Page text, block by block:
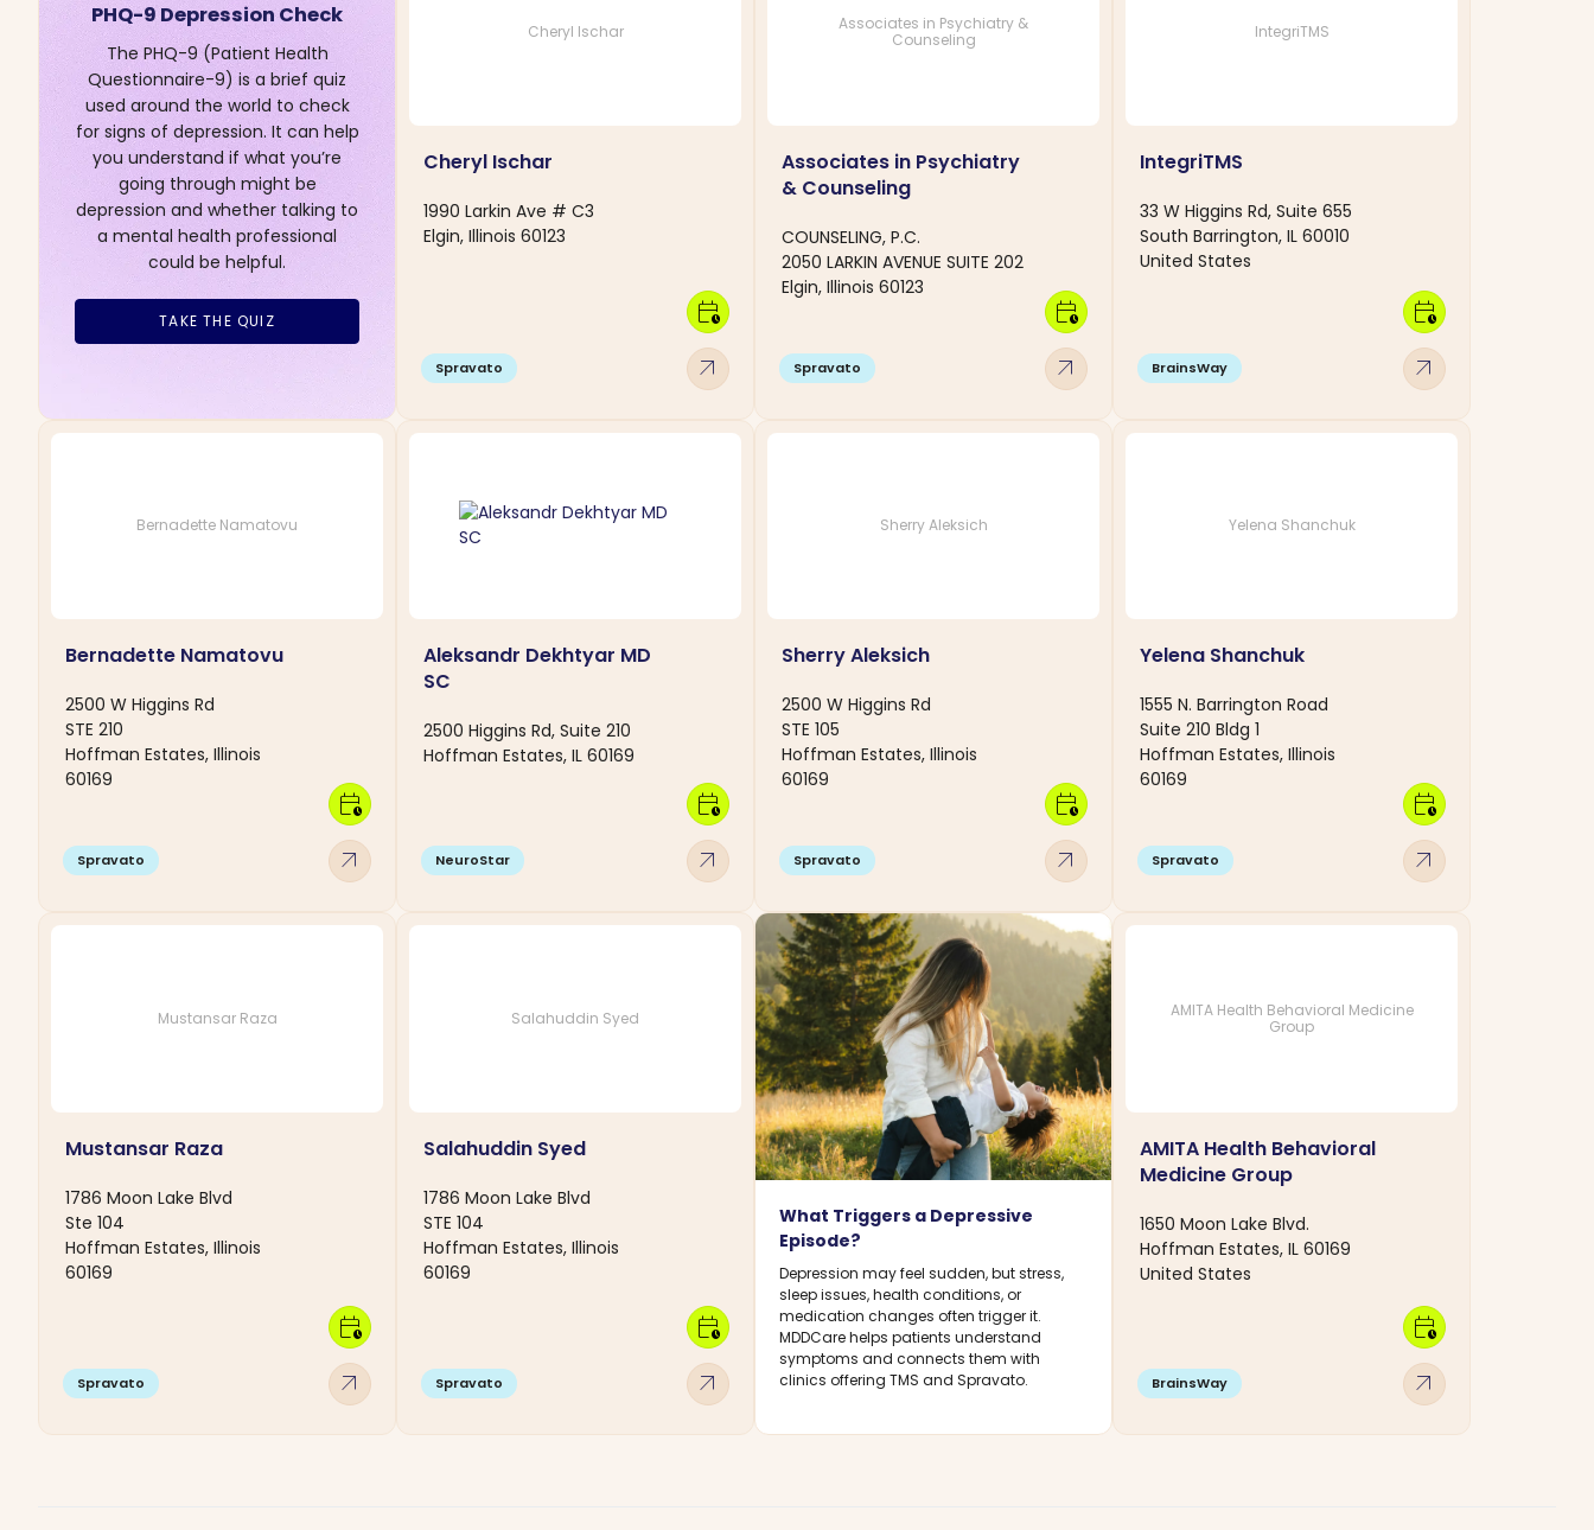
PHQ-9 Depression Check
The PHQ-9 (Patient Health
Questionnaire-9) is a brief quiz
used around the world to check
for signs of depression. It can help
you understand if what you’re
going through might be
depression and whether talking to
a mental health professional
could be helpful.
TAKE THE QUIZ
Cheryl Ischar
Cheryl Ischar
1990 Larkin Ave # C3
Elgin, Illinois 60123
Spravato arrow_outward
calendar_clock
Associates in Psychiatry &
Counseling
Associates in Psychiatry
& Counseling
COUNSELING, P.C.
2050 LARKIN AVENUE SUITE 202
Elgin, Illinois 60123
Spravato arrow_outward
calendar_clock
IntegriTMS
IntegriTMS
33 W Higgins Rd, Suite 655
South Barrington, IL 60010
United States
BrainsWay arrow_outward
calendar_clock
Bernadette Namatovu
Bernadette Namatovu
2500 W Higgins Rd
STE 210
Hoffman Estates, Illinois
60169
Spravato arrow_outward
calendar_clock
Aleksandr Dekhtyar MD
SC
2500 Higgins Rd, Suite 210
Hoffman Estates, IL 60169
NeuroStar arrow_outward
calendar_clock
Sherry Aleksich
Sherry Aleksich
2500 W Higgins Rd
STE 105
Hoffman Estates, Illinois
60169
Spravato arrow_outward
calendar_clock
Yelena Shanchuk
Yelena Shanchuk
1555 N. Barrington Road
Suite 210 Bldg 1
Hoffman Estates, Illinois
60169
Spravato arrow_outward
calendar_clock
Mustansar Raza
Mustansar Raza
1786 Moon Lake Blvd
Ste 104
Hoffman Estates, Illinois
60169
Spravato arrow_outward
calendar_clock
Salahuddin Syed
Salahuddin Syed
1786 Moon Lake Blvd
STE 104
Hoffman Estates, Illinois
60169
Spravato arrow_outward
calendar_clock
What Triggers a Depressive
Episode?
Depression may feel sudden, but stress,
sleep issues, health conditions, or
medication changes often trigger it.
MDDCare helps patients understand
symptoms and connects them with
clinics offering TMS and Spravato.
AMITA Health Behavioral Medicine
Group
AMITA Health Behavioral
Medicine Group
1650 Moon Lake Blvd.
Hoffman Estates, IL 60169
United States
BrainsWay arrow_outward
calendar_clock